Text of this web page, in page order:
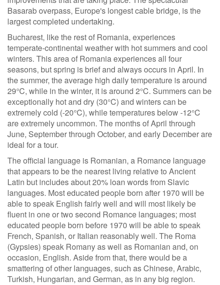
Basarab overpass, Europe's longest cable bridge, is the
largest completed undertaking.
Bucharest, like the rest of Romania, experiences
temperate-continental weather with hot summers and cool
winters. This area of Romania experiences all four
seasons, but spring is brief and always occurs in April. In
the summer, the average high daily temperature is around
29°C, while in the winter, it is around 2°C. Summers can be
exceptionally hot and dry (30°C) and winters can be
extremely cold (-20°C), while temperatures below -12°C
are extremely uncommon. The months of April through
June, September through October, and early December are
ideal for a tour.
The official language is Romanian, a Romance language
that appears to be the nearest living relative to Ancient
Latin but includes about 20% loan words from Slavic
languages. Most educated people born after 1970 will be
able to speak English fairly well and will most likely be
fluent in one or two second Romance languages; most
educated people born before 1970 will be able to speak
French, Spanish, or Italian reasonably well. The Roma
(Gypsies) speak Romany as well as Romanian and, on
occasion, English. Aside from that, there would be a
smattering of other languages, such as Chinese, Arabic,
Turkish, Hungarian, and German, as in any big region.